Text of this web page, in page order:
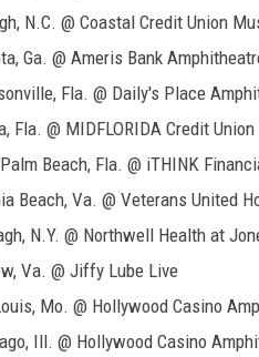
N.C. @ Coastal Credit Union
Ga. @ Ameris Bank
Fla. @ Daily's Place
Fla. @ MIDFLORIDA Credit
Beach, Fla. @ iTHINK
Beach, Va. @ Veterans United
N.Y. @ Northwell Health at
Va. @ Jiffy Lube Live
Mo. @ Hollywood Casino
Ill. @ Hollywood Casino